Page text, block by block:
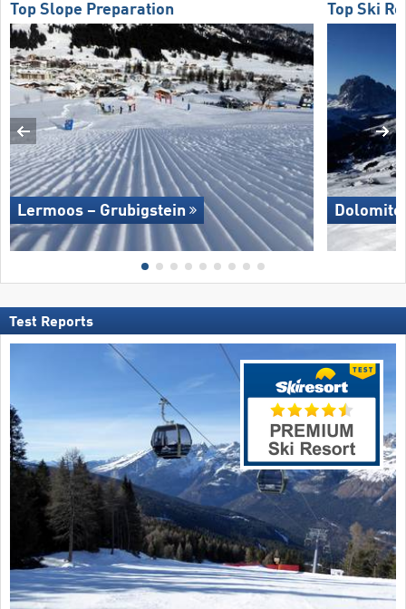
Top Slope Preparation
Lermoos – Grubigstein
Top Ski
Test Reports